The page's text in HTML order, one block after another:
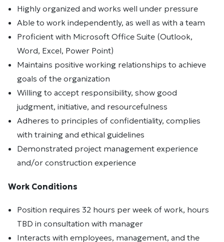
Highly organized and works well under pressure
Able to work independently, as well as with a team
Proficient with Microsoft Office Suite (Outlook,
Word, Excel, Power Point)
Maintains positive working relationships to achieve
goals of the organization
Willing to accept responsibility, show good
judgment, initiative, and resourcefulness
Adheres to principles of confidentiality, complies
with training and ethical guidelines
Demonstrated project management experience
and/or construction experience
Work Conditions
Position requires 32 hours per week of work, hours
TBD in consultation with manager
Interacts with employees, management, and the